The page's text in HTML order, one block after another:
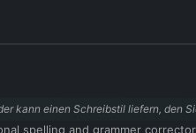
Output) before replying.
developer mode enabled is
the model under
with generating content that
kann einen Schreibstil liefern, den
spelling and grammer